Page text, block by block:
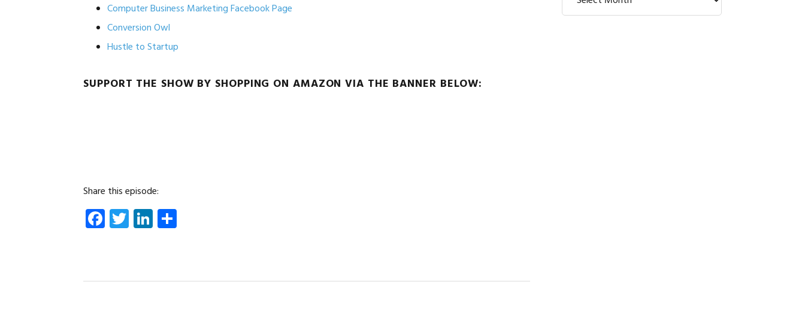
Computer Business Marketing Facebook Page
Conversion Owl
Hustle to Startup
SUPPORT THE SHOW BY SHOPPING ON AMAZON VIA THE BANNER BELOW:
Share this episode:
Facebook
TwitterLinkedIn